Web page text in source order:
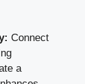
Connect
a